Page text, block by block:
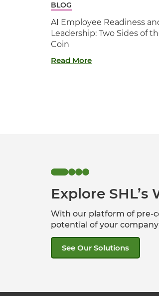
BLOG
AI Employee Readiness
Leadership: Two Sides of
Coin
Read More
Explore
With our platform of pre-
potential of your
See Our Solutions